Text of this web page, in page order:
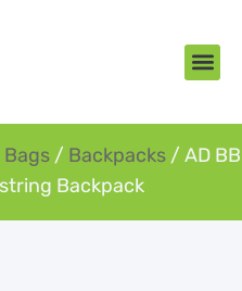
Bags/ Backpacks/ AD BB
Backpack